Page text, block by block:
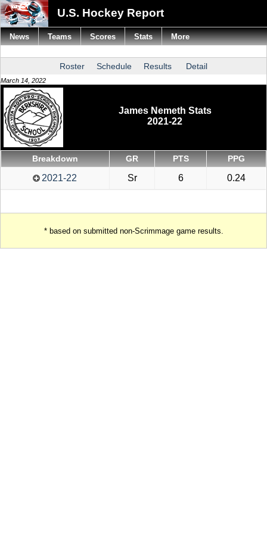
U.S. Hockey Report
Roster Schedule Results Detail
March 14, 2022
James Nemeth Stats
2021-22
Breakdown GR PTS PPG
2021-22 Sr 6 0.24
* based on submitted non-Scrimmage game results.
News Teams Scores Stats More